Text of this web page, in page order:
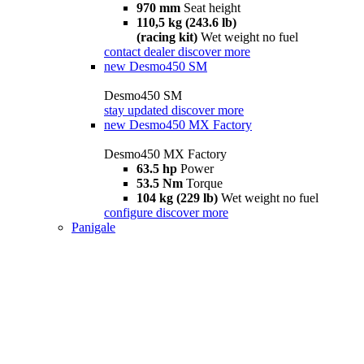
970 mm Seat height
110,5 kg (243.6 lb)
(racing kit) Wet weight no fuel
contact dealer discover more
new Desmo450 SM
Desmo450 SM
stay updated discover more
new Desmo450 MX Factory
Desmo450 MX Factory
63.5 hp Power
53.5 Nm Torque
104 kg (229 lb) Wet weight no fuel
configure discover more
Panigale